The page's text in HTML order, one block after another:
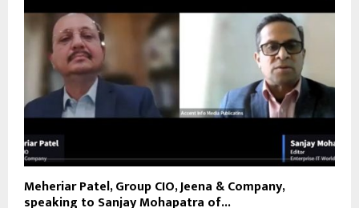
Meheriar Patel, Group CIO, Jeena & Company,
speaking to Sanjay Mohapatra of...